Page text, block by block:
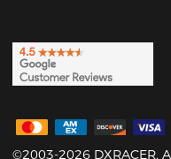
©2003-2026 DXRACER.